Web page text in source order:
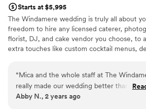
Starts at $5,995
The Windamere wedding is truly all about
freedom to hire any licensed caterer,
florist, DJ, and cake vendor you choose, to
extra touches like custom cocktail menus,
wedding or a pared-back mini-mony
here to make your wedding day magical.
Why you'll love this venue
“Mica and the whole staff at The
really made our wedding better than we
could’ve imagined. From the beginning,
Abby N., 2 years ago